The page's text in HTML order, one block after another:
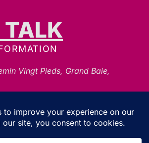
Vingt Pieds, Grand Baie,
THE LATEST UPDATES, OFFERS &